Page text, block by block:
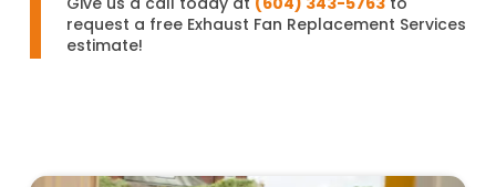
request a free Exhaust Fan Replacement Services
estimate!